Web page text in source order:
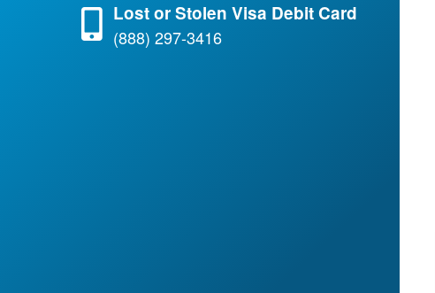
Lost or Stolen Visa Debit Card
(888) 297-3416